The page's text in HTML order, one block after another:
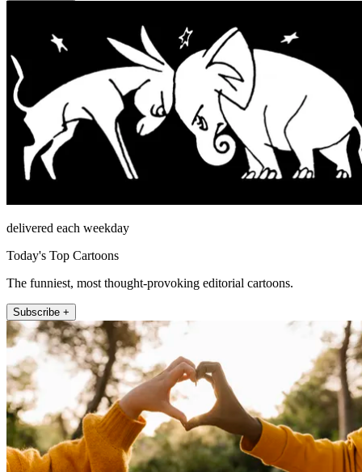
delivered each weekday
Today's Top Cartoons
The funniest, most thought-provoking editorial cartoons.
Subscribe +